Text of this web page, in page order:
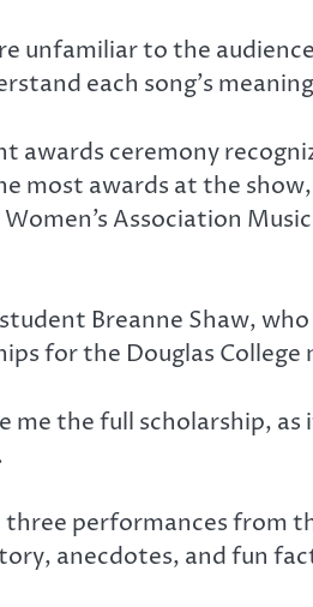
unfamiliar to the
each song’s
ceremony
most awards at the
Association
Breanne Shaw,
for the Douglas College
me the full scholarship,
performances from
anecdotes, and fun